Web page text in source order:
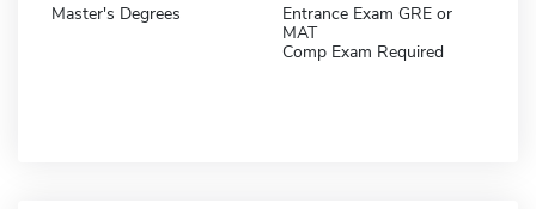
Master's Degrees
Entrance Exam GRE or
MAT
Comp Exam Required